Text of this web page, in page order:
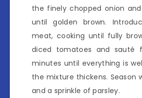
the finely chopped onion
until golden brown.
meat, cooking until fully
diced tomatoes and sauté
minutes until everything is
the mixture thickens. Season
and a sprinkle of parsley.